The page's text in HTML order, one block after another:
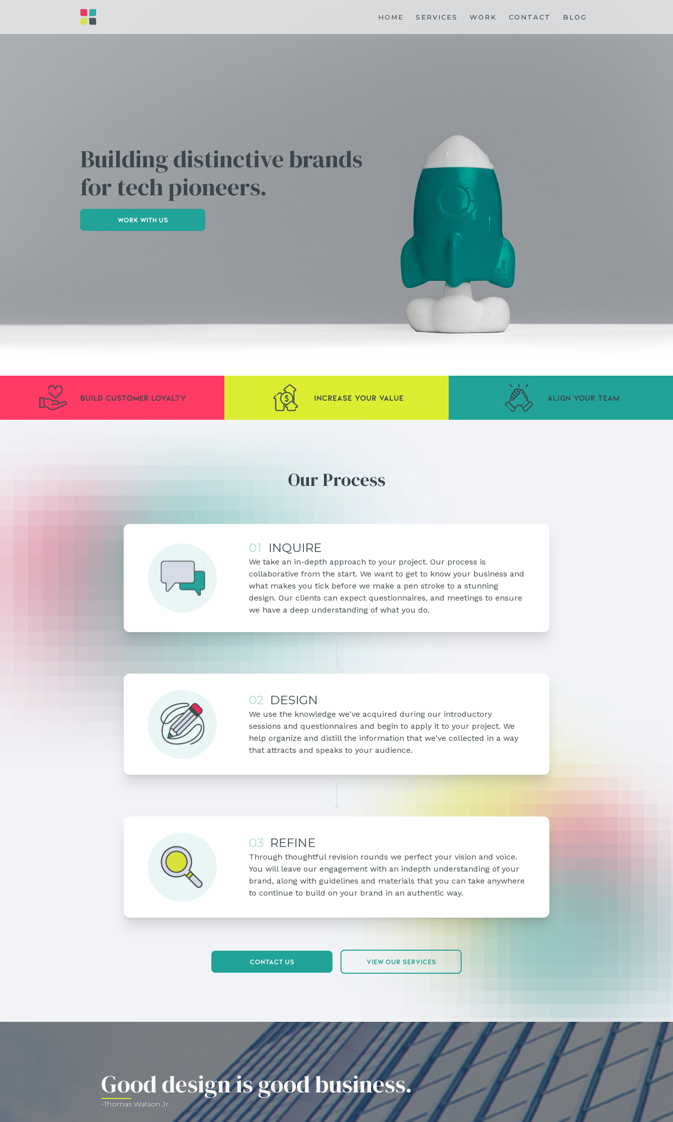
HOME SERVICES WORK CONTACT BLOG
Building distinctive brands
for tech pioneers.
Work with us
Build Customer Loyalty Increase Your Value Align Your Team
Our Process
01 INQUIRE
We take an in-depth approach to your project. Our process is
collaborative from the start. We want to get to know your business and
what makes you tick before we make a pen stroke to a stunning
design. Our clients can expect questionnaires, and meetings to ensure
we have a deep understanding of what you do.
02 DESIGN
We use the knowledge we've acquired during our introductory
sessions and questionnaires and begin to apply it to your project. We
help organize and distill the information that we've collected in a way
that attracts and speaks to your audience.
03 REFINE
Through thoughtful revision rounds we perfect your vision and voice.
You will leave our engagement with an indepth understanding of your
brand, along with guidelines and materials that you can take anywhere
to continue to build on your brand in an authentic way.
Contact Us View Our Services
Good design is good business.
-Thomas Watson Jr.